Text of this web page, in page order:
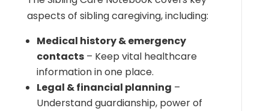
aspects of sibling caregiving, including:
Medical history & emergency
contacts– Keep vital healthcare
information in one place.
Legal & financial planning –
Understand guardianship, power of